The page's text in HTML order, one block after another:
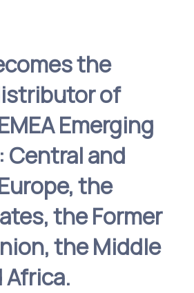
the
of
Emerging
Central and
the
the Former
the Middle
Africa.